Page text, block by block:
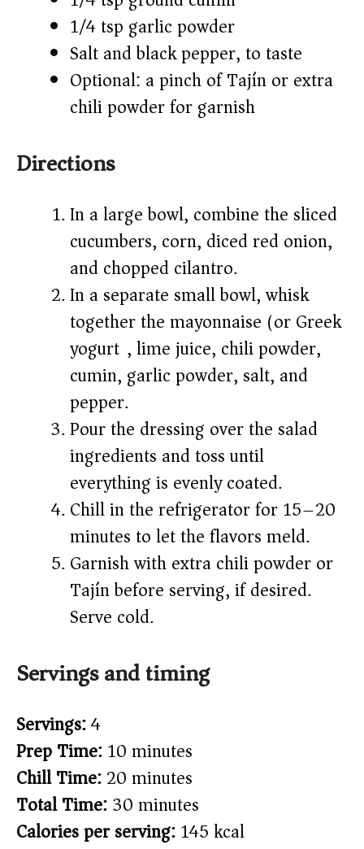
1/4 tsp garlic powder
Salt and black pepper, to taste
Optional: a pinch of Tajín or extra
chili powder for garnish
Directions
In a large bowl, combine the sliced
cucumbers, corn, diced red onion,
and chopped cilantro.
In a separate small bowl, whisk
together the mayonnaise (or Greek
yogurt), lime juice, chili powder,
cumin, garlic powder, salt, and
pepper.
Pour the dressing over the salad
ingredients and toss until
everything is evenly coated.
Chill in the refrigerator for 15–20
minutes to let the flavors meld.
Garnish with extra chili powder or
Tajín before serving, if desired.
Serve cold.
Servings and timing
Servings:4
Prep Time:10 minutes
Chill Time:20 minutes
Total Time:30 minutes
Calories per serving:145 kcal